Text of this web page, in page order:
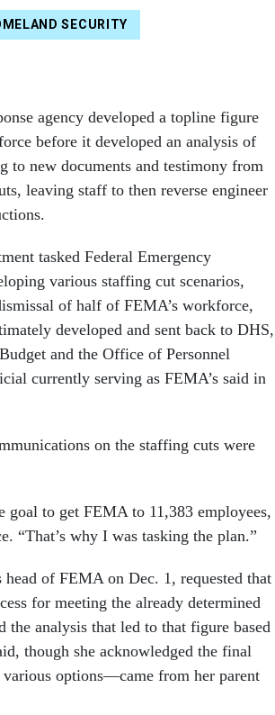
SECURITY
agency developed a topline figure
before it developed an analysis of
to new documents and testimony from
leaving staff to then reverse engineer
tasked Federal Emergency
various staffing cut scenarios,
of half of FEMA’s workforce,
developed and sent back to DHS,
and the Office of Personnel
currently serving as FEMA’s said in
on the staffing cuts were
goal to get FEMA to 11,383 employees,
“That’s why I was tasking the plan.”
of FEMA on Dec. 1, requested that
for meeting the already determined
the analysis that led to that figure based
though she acknowledged the final
options—came from her parent